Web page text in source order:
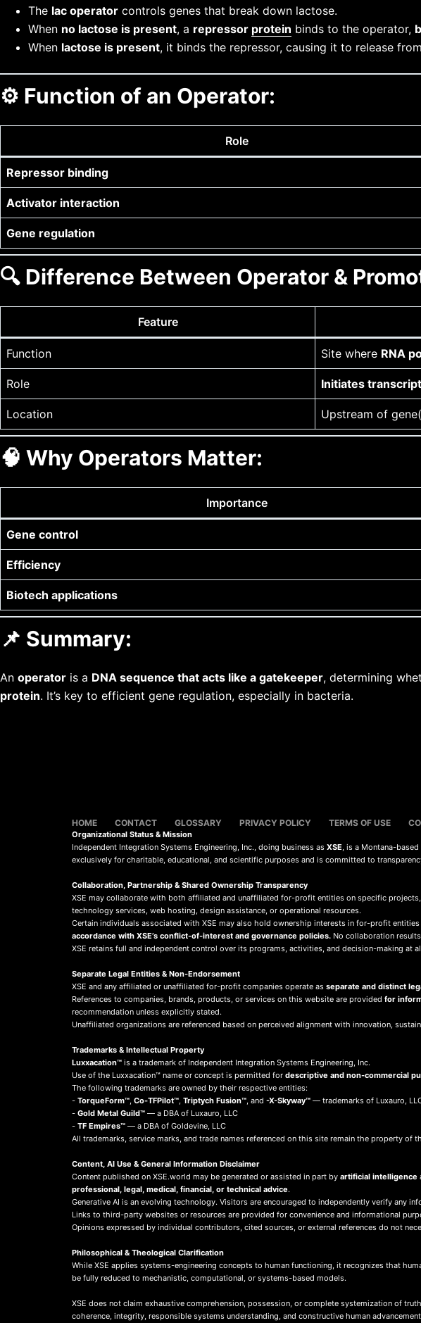
The lac operator controls genes that break down lactose.
When no lactose is present, a repressor protein binds to the operator,
When lactose is present, it binds the repressor, causing it to release
⚙️ Function of an Operator:
Role
Repressor binding
Activator interaction
Gene regulation
🔍 Difference Between Operator &
Feature
Function Site where RNA
Role Initiates
Location Upstream of
🧠 Why Operators Matter:
Importance
Gene control
Efficiency
Biotech applications
📌 Summary:
An operator is a DNA sequence that acts like a gatekeeper, determining
protein. It’s key to efficient gene regulation, especially in bacteria.
HOME CONTACT GLOSSARY PRIVACY POLICY TERMS OF USE
Organizational Status & Mission
Independent Integration Systems Engineering, Inc., doing business asXSE, is a Montana-
exclusively for charitable, educational, and scientific purposes and is committed to
Collaboration, Partnership & Shared Ownership Transparency
XSE may collaborate with both affiliated and unaffiliated for-profit entities on specific
technology services, web hosting, design assistance, or operational resources.
Certain individuals associated with XSE may also hold ownership interests in for-profit
accordance with XSE’s conflict-of-interest and governance policies. No collaboration
XSE retains full and independent control over its programs, activities, and decision-making at
Separate Legal Entities & Non-Endorsement
XSE and any affiliated or unaffiliated for-profit companies operate asseparate and distinct
References to companies, brands, products, or services on this website are providedfor
recommendation unless explicitly stated.
Unaffiliated organizations are referenced based on perceived alignment with innovation,
Trademarks & Intellectual Property
Luxxacation™ is a trademark of Independent Integration Systems Engineering, Inc.
Use of the Luxxacation™ name or concept is permitted fordescriptive and non-commercial
The following trademarks are owned by their respective entities:
-TorqueForm™,Co-TFPilot™,Triptych Fusion™, and-X-Skyway™ — trademarks of Luxauro,
-Gold Metal Guild™ — a DBA of Luxauro, LLC
-TF Empires™ — a DBA of Goldevine, LLC
All trademarks, service marks, and trade names referenced on this site remain the property of
Content, AI Use & General Information Disclaimer
Content published on XSE.world may be generated or assisted in part byartificial intelligence
professional, legal, medical, financial, or technical advice.
Generative AI is an evolving technology. Visitors are encouraged to independently verify any
Links to third-party websites or resources are provided for convenience and informational
Opinions expressed by individual contributors, cited sources, or external references do not
Philosophical & Theological Clarification
While XSE applies systems-engineering concepts to human functioning, it recognizes that
be fully reduced to mechanistic, computational, or systems-based models.
XSE does not claim exhaustive comprehension, possession, or complete systemization of
coherence, integrity, responsible systems understanding, and constructive human